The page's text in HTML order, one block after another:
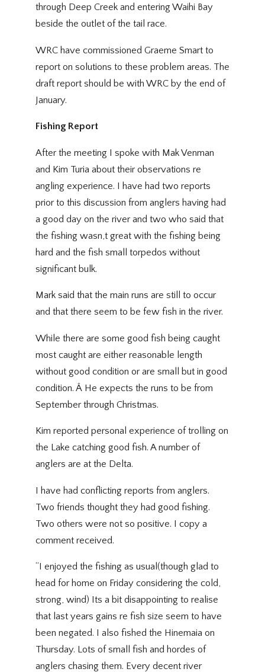
through Deep Creek and entering Waihi Bay
beside the outlet of the tail race.
WRC have commissioned Graeme Smart to
report on solutions to these problem areas. The
draft report should be with WRC by the end of
January.
Fishing Report
After the meeting I spoke with Mak Venman
and Kim Turia about their observations re
angling experience. I have had two reports
prior to this discussion from anglers having had
a good day on the river and two who said that
the fishing wasn,t great with the fishing being
hard and the fish small torpedos without
significant bulk.
Mark said that the main runs are still to occur
and that there seem to be few fish in the river.
While there are some good fish being caught
most caught are either reasonable length
without good condition or are small but in good
condition. Â He expects the runs to be from
September through Christmas.
Kim reported personal experience of trolling on
the Lake catching good fish. A number of
anglers are at the Delta.
I have had conflicting reports from anglers.
Two friends thought they had good fishing.
Two others were not so positive. I copy a
comment received.
“I enjoyed the fishing as usual(though glad to
head for home on Friday considering the cold,
strong, wind) Its a bit disappointing to realise
that last years gains re fish size seem to have
been negated. I also fished the Hinemaia on
Thursday. Lots of small fish and hordes of
anglers chasing them. Every decent river